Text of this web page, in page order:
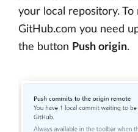
your local repository. To
GitHub.com you need
the button Push origin.